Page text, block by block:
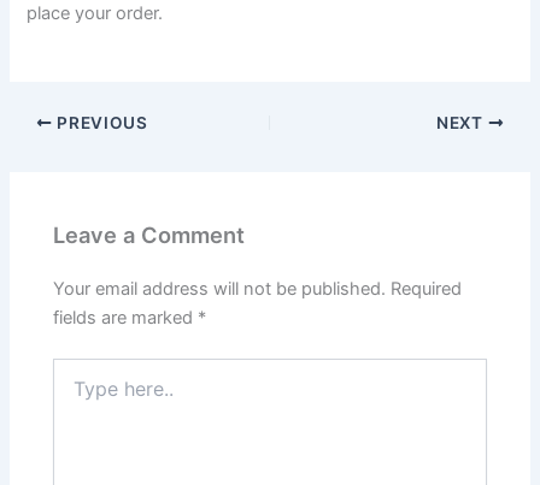
place your order.
PREVIOUS NEXT
Leave a Comment
Your email address will not be published. Required
fields are marked *
here..